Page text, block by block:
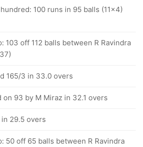
100 runs in 95 balls (11x4)
103 off 112 balls between R Ravindra
165/3 in 33.0 overs
on 93 by M Miraz in 32.1 overs
29.5 overs
50 off 65 balls between R Ravindra